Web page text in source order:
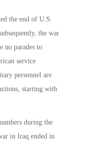
the end of U.S.
the war
no parades to
service
personnel are
starting with
during the
in Iraq ended in